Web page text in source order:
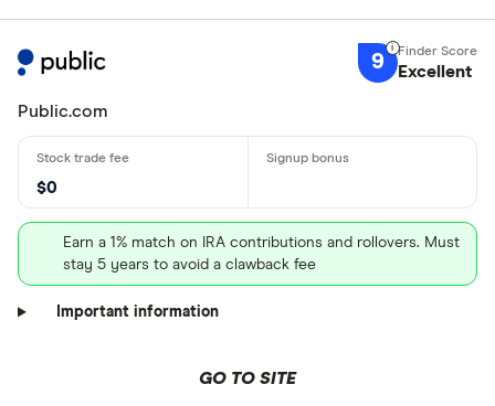
9 Excellent
Public.com
$0
Earn a 1% match on IRA contributions and rollovers. Must
stay 5 years to avoid a clawback fee
Important information
GO TO SITE